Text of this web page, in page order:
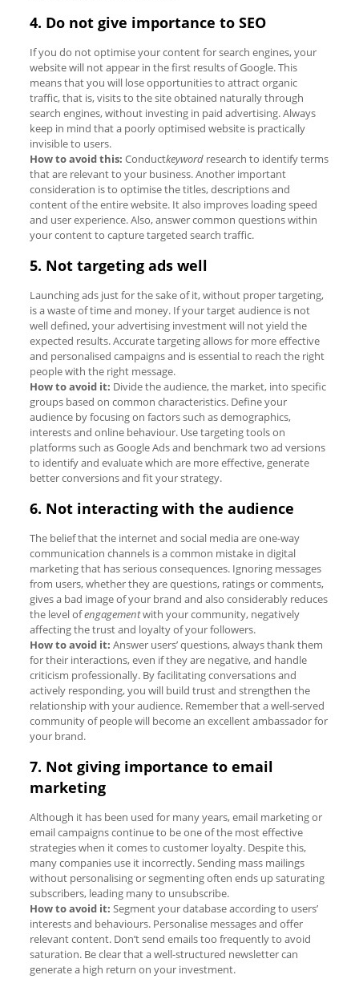
4. Do not give importance to SEO
If you do not optimise your content for search engines, your
website will not appear in the first results of Google. This
means that you will lose opportunities to attract organic
traffic, that is, visits to the site obtained naturally through
search engines, without investing in paid advertising. Always
keep in mind that a poorly optimised website is practically
invisible to users.
How to avoid this: Conductkeywordresearch to identify terms
that are relevant to your business. Another important
consideration is to optimise the titles, descriptions and
content of the entire website. It also improves loading speed
and user experience. Also, answer common questions within
your content to capture targeted search traffic.
5. Not targeting ads well
Launching ads just for the sake of it, without proper targeting,
is a waste of time and money. If your target audience is not
well defined, your advertising investment will not yield the
expected results. Accurate targeting allows for more effective
and personalised campaigns and is essential to reach the right
people with the right message.
How to avoid it: Divide the audience, the market, into specific
groups based on common characteristics. Define your
audience by focusing on factors such as demographics,
interests and online behaviour. Use targeting tools on
platforms such as Google Ads and benchmark two ad versions
to identify and evaluate which are more effective, generate
better conversions and fit your strategy.
6. Not interacting with the audience
The belief that the internet and social media are one-way
communication channels is a common mistake in digital
marketing that has serious consequences. Ignoring messages
from users, whether they are questions, ratings or comments,
gives a bad image of your brand and also considerably reduces
the level ofengagementwith your community, negatively
affecting the trust and loyalty of your followers.
How to avoid it: Answer users’ questions, always thank them
for their interactions, even if they are negative, and handle
criticism professionally. By facilitating conversations and
actively responding, you will build trust and strengthen the
relationship with your audience. Remember that a well-served
community of people will become an excellent ambassador for
your brand.
7. Not giving importance to email
marketing
Although it has been used for many years, email marketing or
email campaigns continue to be one of the most effective
strategies when it comes to customer loyalty. Despite this,
many companies use it incorrectly. Sending mass mailings
without personalising or segmenting often ends up saturating
subscribers, leading many to unsubscribe.
How to avoid it: Segment your database according to users’
interests and behaviours. Personalise messages and offer
relevant content. Don’t send emails too frequently to avoid
saturation. Be clear that a well-structured newsletter can
generate a high return on your investment.